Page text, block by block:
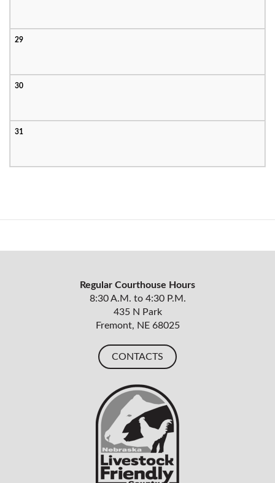
29
30
31
Regular Courthouse Hours
8:30 A.M. to 4:30 P.M.
435 N Park
Fremont, NE 68025
CONTACTS